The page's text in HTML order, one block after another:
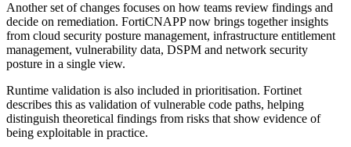
Another set of changes focuses on how teams review findings and
decide on remediation. FortiCNAPP now brings together insights
from cloud security posture management, infrastructure entitlement
management, vulnerability data, DSPM and network security
posture in a single view.
Runtime validation is also included in prioritisation. Fortinet
describes this as validation of vulnerable code paths, helping
distinguish theoretical findings from risks that show evidence of
being exploitable in practice.